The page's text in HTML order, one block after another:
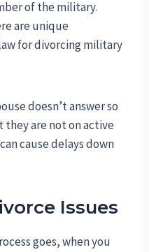
of the military.
are unique
for divorcing military
doesn’t answer so
are not on active
cause delays down
Issues
goes, when you